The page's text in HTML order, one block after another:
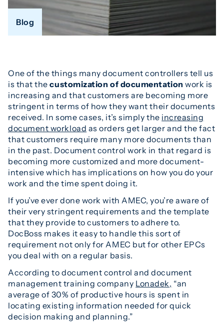
Blog
One of the things many document controllers tell us
is that thecustomization of documentation work is
increasing and that customers are becoming more
stringent in terms of how they want their documents
received. In some cases, it’s simply the increasing
document workload as orders get larger and the fact
that customers require many more documents than
in the past. Document control work in that regard is
becoming more customized and more document-
intensive which has implications on how you do your
work and the time spent doing it.
If you’ve ever done work with AMEC, you’re aware of
their very stringent requirements and the template
that they provide to customers to adhere to.
DocBoss makes it easy to handle this sort of
requirement not only for AMEC but for other EPCs
you deal with on a regular basis.
According to document control and document
management training company Lonadek, “an
average of 30% of productive hours is spent in
locating existing information needed for quick
decision making and planning.”